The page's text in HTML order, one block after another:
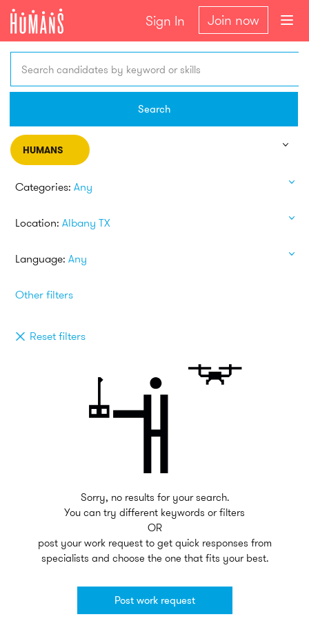
Sign In Join now
Search candidates by keyword or skills
Search
HUMANS
Categories: Any
Location: Albany TX
Language: Any
Other filters
Reset filters
Sorry, no results for your search.
You can try different keywords or filters
OR
post your work request to get quick responses from
specialists and choose the one that fits your best.
Post work request